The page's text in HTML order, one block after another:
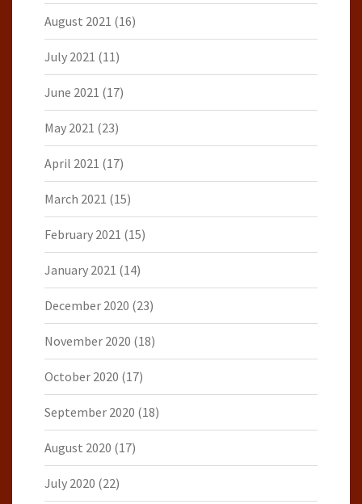
August 2021 (16)
July 2021 (11)
June 2021 (17)
May 2021 (23)
April 2021 (17)
March 2021 (15)
February 2021 (15)
January 2021 (14)
December 2020 (23)
November 2020 (18)
October 2020 (17)
September 2020 (18)
August 2020 (17)
July 2020 (22)